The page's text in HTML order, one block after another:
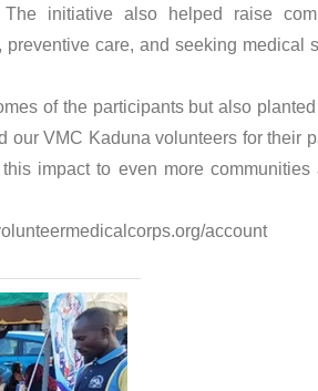
initiative also helped raise
care, and seeking medical
of the participants but also
our VMC Kaduna volunteers for their
impact to even more communities
account